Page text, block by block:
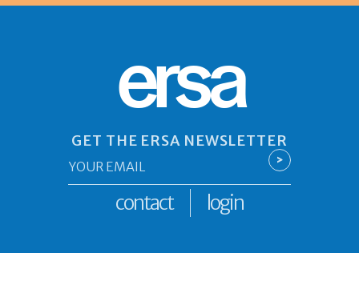
ersa
GET THE ERSA NEWSLETTER
*
>
contact login